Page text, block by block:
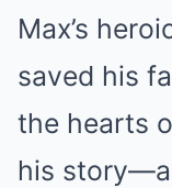
Max’s
saved his
the hearts
his